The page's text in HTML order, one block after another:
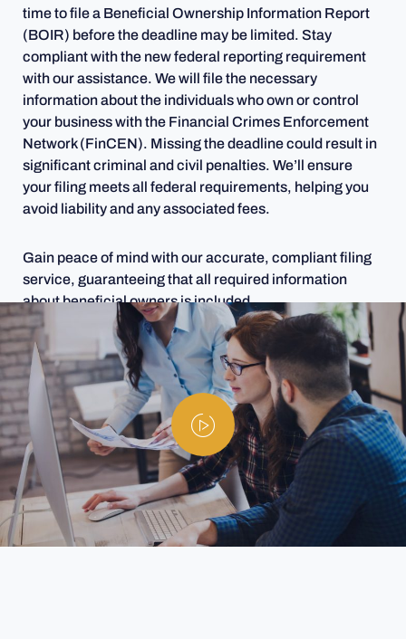
time to file a Beneficial Ownership Information Report
(BOIR) before the deadline may be limited. Stay
compliant with the new federal reporting requirement
with our assistance. We will file the necessary
information about the individuals who own or control
your business with the Financial Crimes Enforcement
Network (FinCEN). Missing the deadline could result in
significant criminal and civil penalties. We’ll ensure
your filing meets all federal requirements, helping you
avoid liability and any associated fees.
Gain peace of mind with our accurate, compliant filing
service, guaranteeing that all required information
about beneficial owners is included.